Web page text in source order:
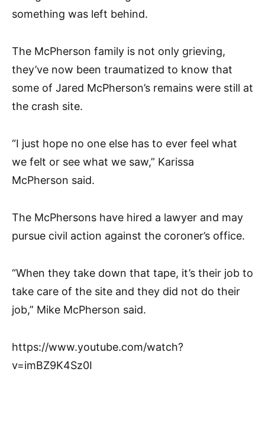
something was left behind.
The McPherson family is not only grieving,
they’ve now been traumatized to know that
some of Jared McPherson’s remains were still at
the crash site.
“I just hope no one else has to ever feel what
we felt or see what we saw,” Karissa
McPherson said.
The McPhersons have hired a lawyer and may
pursue civil action against the coroner’s office.
“When they take down that tape, it’s their job to
take care of the site and they did not do their
job,” Mike McPherson said.
https://www.youtube.com/watch?
v=imBZ9K4Sz0I